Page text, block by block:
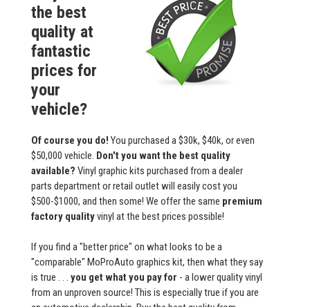
the best
quality at
fantastic
prices for
your
vehicle?
Of course you do! You purchased a $30k, $40k, or even
$50,000 vehicle. Don't you want the best quality
available? Vinyl graphic kits purchased from a dealer
parts department or retail outlet will easily cost you
$500-$1000, and then some! We offer the same premium
factory qualityvinyl at the best prices possible!
If you find a "better price" on what looks to be a
"comparable" MoProAuto graphics kit, then what they say
is true . . . you get what you pay for - a lower quality vinyl
from an unproven source! This is especially true if you are